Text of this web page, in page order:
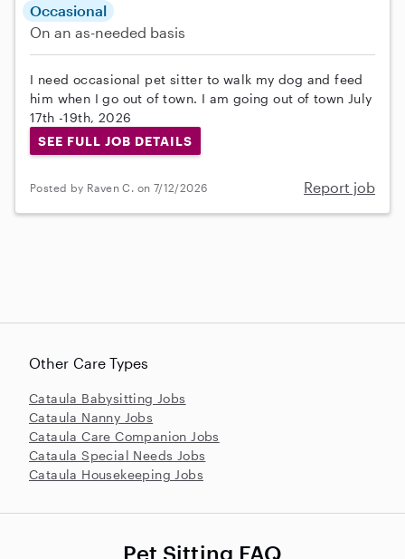
Occasional
On an as-needed basis
I need occasional pet sitter to walk my dog and feed
him when I go out of town. I am going out of town July
17th -19th, 2026
SEE FULL JOB DETAILS
Posted by Raven C. on 7/12/2026 Report job
Other Care Types
Cataula Babysitting Jobs
Cataula Nanny Jobs
Cataula Care Companion Jobs
Cataula Special Needs Jobs
Cataula Housekeeping Jobs
Pet Sitting FAQ